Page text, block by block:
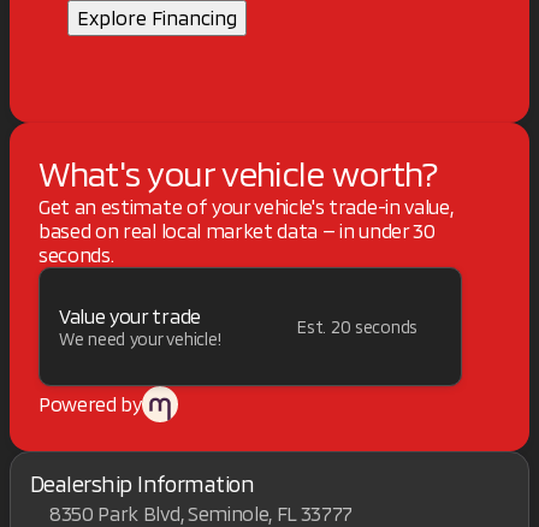
Explore Financing
What's your vehicle worth?
Get an estimate of your vehicle's trade-in value,
based on real local market data — in under 30
seconds.
Value your trade
We need your vehicle!
Est. 20 seconds
Powered by
Dealership Information
8350 Park Blvd, Seminole, FL 33777